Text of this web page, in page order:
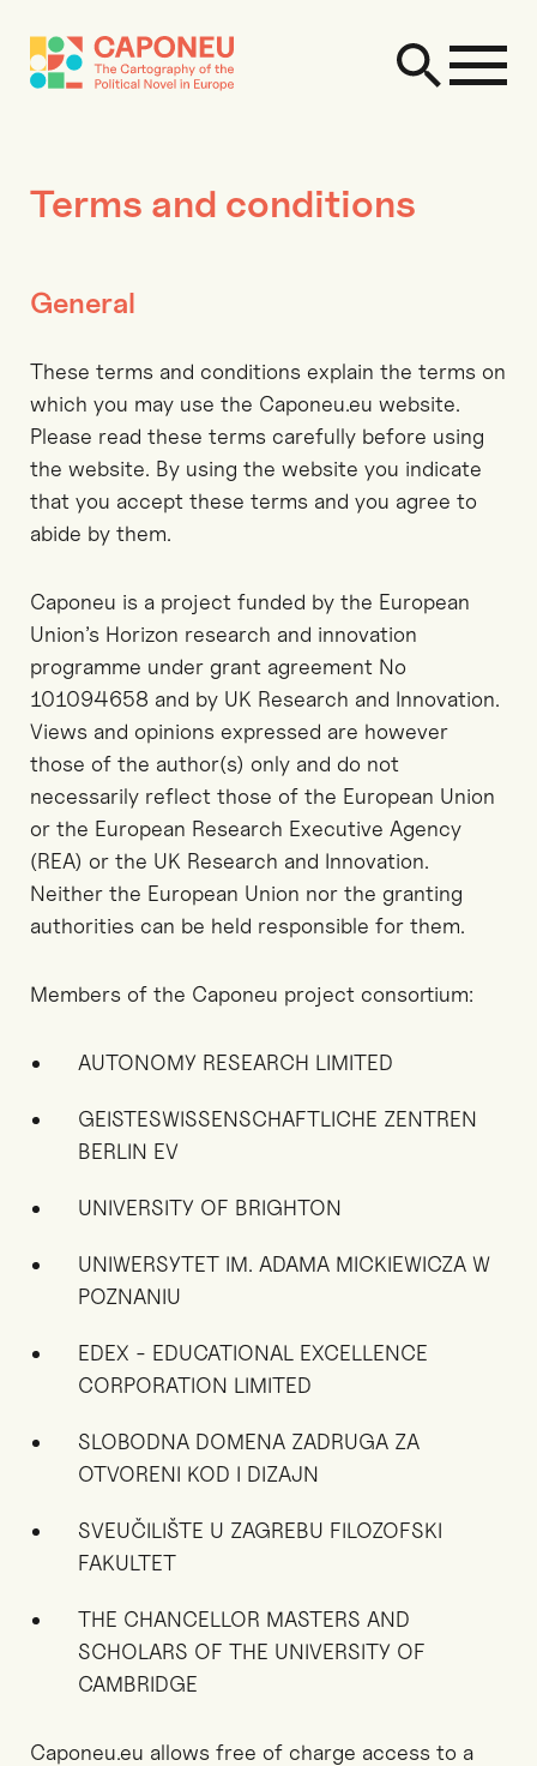
Terms and conditions
General
These terms and conditions explain the terms on
which you may use the Caponeu.eu website.
Please read these terms carefully before using
the website. By using the website you indicate
that you accept these terms and you agree to
abide by them.
Caponeu is a project funded by the European
Union’s Horizon research and innovation
programme under grant agreement No
101094658 and by UK Research and Innovation.
Views and opinions expressed are however
those of the author(s) only and do not
necessarily reflect those of the European Union
or the European Research Executive Agency
(REA) or the UK Research and Innovation.
Neither the European Union nor the granting
authorities can be held responsible for them.
Members of the Caponeu project consortium:
AUTONOMY RESEARCH LIMITED
GEISTESWISSENSCHAFTLICHE ZENTREN
BERLIN EV
UNIVERSITY OF BRIGHTON
UNIWERSYTET IM. ADAMA MICKIEWICZA W
POZNANIU
EDEX - EDUCATIONAL EXCELLENCE
CORPORATION LIMITED
SLOBODNA DOMENA ZADRUGA ZA
OTVORENI KOD I DIZAJN
SVEUČILIŠTE U ZAGREBU FILOZOFSKI
FAKULTET
THE CHANCELLOR MASTERS AND
SCHOLARS OF THE UNIVERSITY OF
CAMBRIDGE
Caponeu.eu allows free of charge access to a